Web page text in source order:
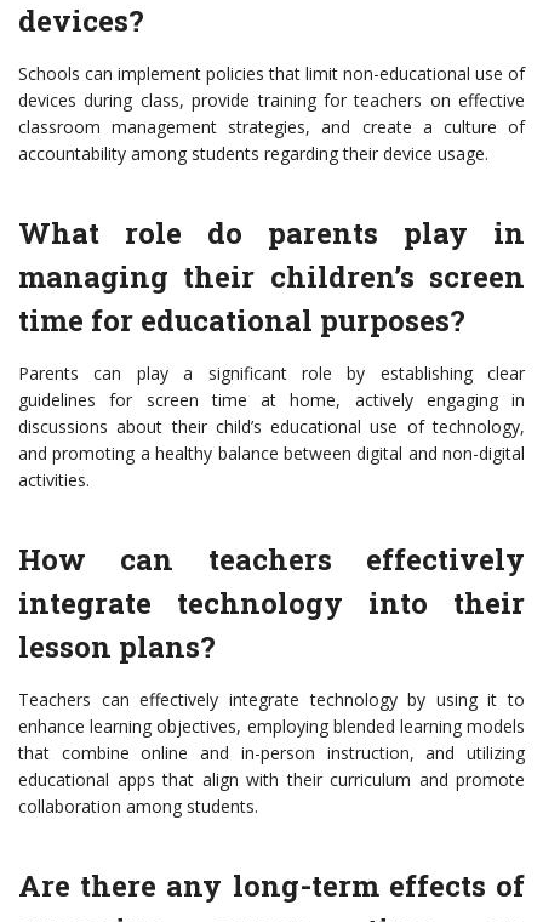
devices?
Schools can implement policies that limit non-educational use of
devices during class, provide training for teachers on effective
classroom management strategies, and create a culture of
accountability among students regarding their device usage.
What role do parents play in
managing their children’s screen
time for educational purposes?
Parents can play a significant role by establishing clear
guidelines for screen time at home, actively engaging in
discussions about their child’s educational use of technology,
and promoting a healthy balance between digital and non-digital
activities.
How can teachers effectively
integrate technology into their
lesson plans?
Teachers can effectively integrate technology by using it to
enhance learning objectives, employing blended learning models
that combine online and in-person instruction, and utilizing
educational apps that align with their curriculum and promote
collaboration among students.
Are there any long-term effects of